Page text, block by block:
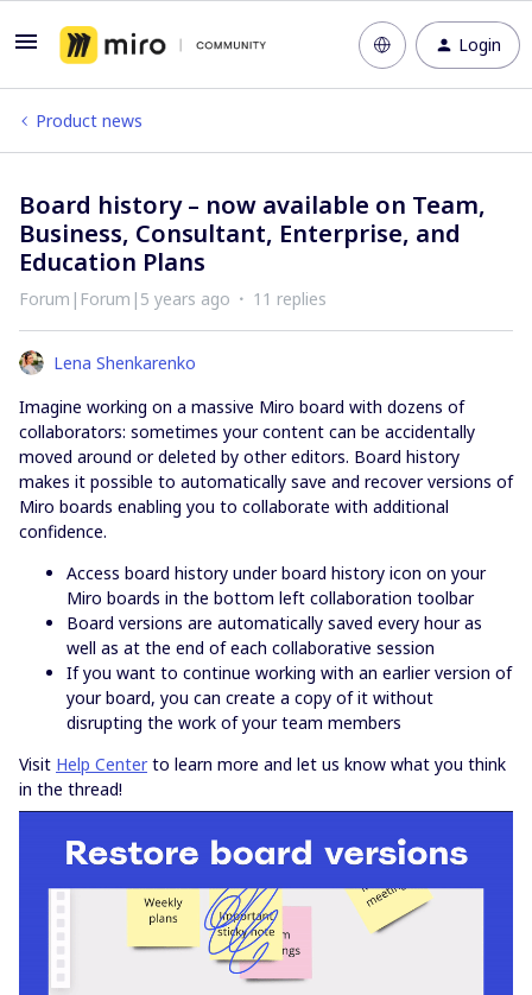
Login
Product news
Board history – now available on Team,
Business, Consultant, Enterprise, and
Education Plans
Forum|Forum|5 years ago 11 replies
Lena Shenkarenko
Imagine working on a massive Miro board with dozens of
collaborators: sometimes your content can be accidentally
moved around or deleted by other editors. Board history
makes it possible to automatically save and recover versions of
Miro boards enabling you to collaborate with additional
confidence.
Access board history under board history icon on your
Miro boards in the bottom left collaboration toolbar
Board versions are automatically saved every hour as
well as at the end of each collaborative session
If you want to continue working with an earlier version of
your board, you can create a copy of it without
disrupting the work of your team members
Visit Help Centerto learn more and let us know what you think
in the thread!